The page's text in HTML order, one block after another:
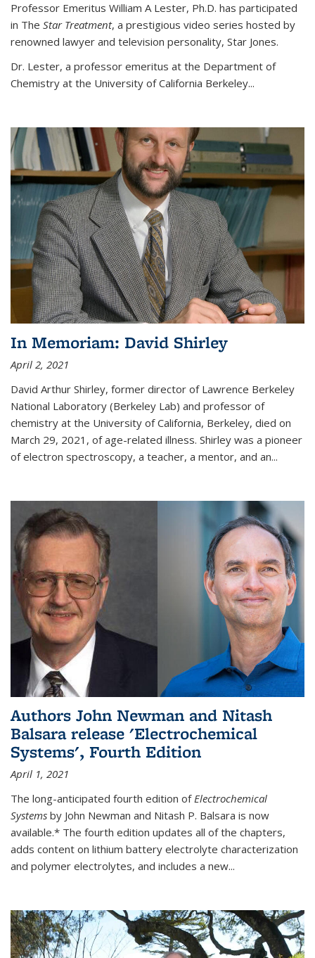
Professor Emeritus William A Lester, Ph.D. has participated
in The Star Treatment, a prestigious video series hosted by
renowned lawyer and television personality, Star Jones.
Dr. Lester, a professor emeritus at the Department of
Chemistry at the University of California Berkeley...
In Memoriam: David Shirley
April 2, 2021
David Arthur Shirley, former director of Lawrence Berkeley
National Laboratory (Berkeley Lab) and professor of
chemistry at the University of California, Berkeley, died on
March 29, 2021, of age-related illness. Shirley was a pioneer
of electron spectroscopy, a teacher, a mentor, and an...
Authors John Newman and Nitash
Balsara release 'Electrochemical
Systems', Fourth Edition
April 1, 2021
The long-anticipated fourth edition ofElectrochemical
Systems by John Newman and Nitash P. Balsara is now
available.* The fourth edition updates all of the chapters,
adds content on lithium battery electrolyte characterization
and polymer electrolytes, and includes a new...